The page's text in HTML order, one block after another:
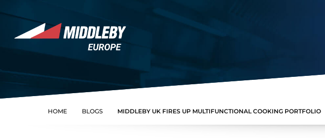
Home
HOME BLOGS MIDDLEBY UK FIRES UP MULTIFUNCTIONAL COOKING PORTFOLIO